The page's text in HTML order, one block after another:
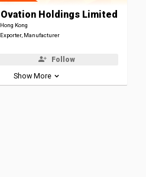
Ovation Holdings Limited
Hong Kong
Exporter, Manufacturer
Follow
Show More